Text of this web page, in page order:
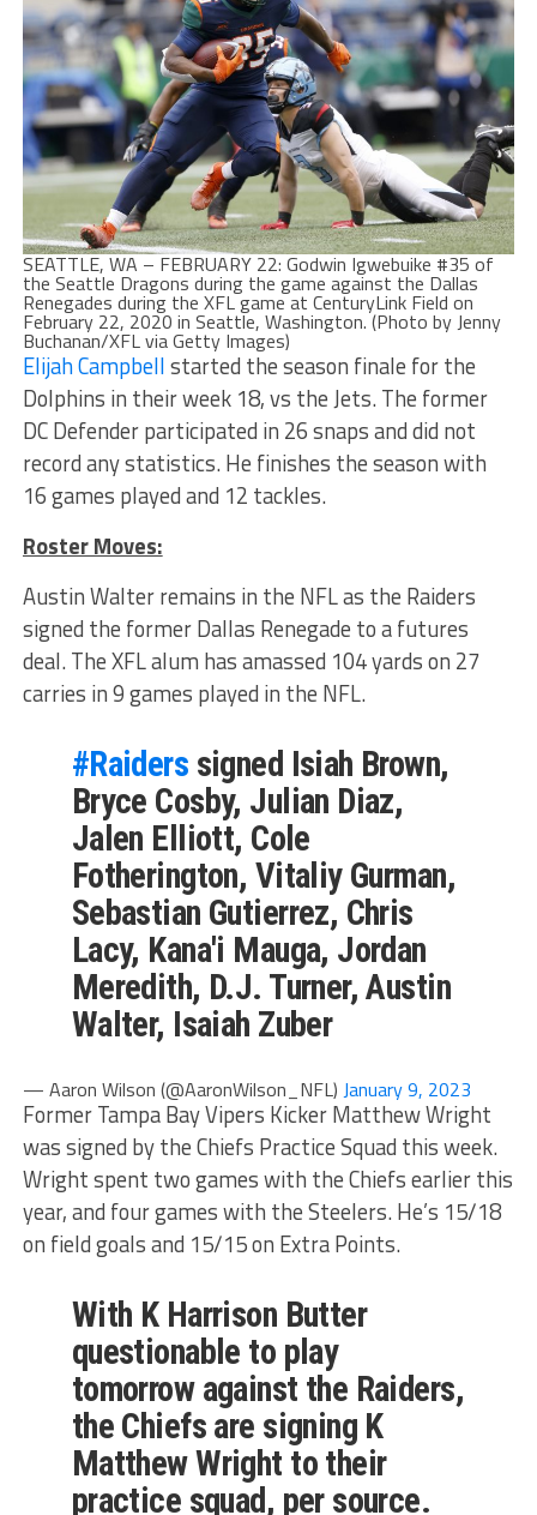
SEATTLE, WA – FEBRUARY 22: Godwin Igwebuike #35 of
the Seattle Dragons during the game against the Dallas
Renegades during the XFL game at CenturyLink Field on
February 22, 2020 in Seattle, Washington. (Photo by Jenny
Buchanan/XFL via Getty Images)
Elijah Campbellstarted the season finale for the
Dolphins in their week 18, vs the Jets. The former
DC Defender participated in 26 snaps and did not
record any statistics. He finishes the season with
16 games played and 12 tackles.
Roster Moves:
Austin Walter remains in the NFL as the Raiders
signed the former Dallas Renegade to a futures
deal. The XFL alum has amassed 104 yards on 27
carries in 9 games played in the NFL.
#Raiders signed Isiah Brown,
Bryce Cosby, Julian Diaz,
Jalen Elliott, Cole
Fotherington, Vitaliy Gurman,
Sebastian Gutierrez, Chris
Lacy, Kana'i Mauga, Jordan
Meredith, D.J. Turner, Austin
Walter, Isaiah Zuber
— Aaron Wilson (@AaronWilson_NFL) January 9, 2023
Former Tampa Bay Vipers Kicker Matthew Wright
was signed by the Chiefs Practice Squad this week.
Wright spent two games with the Chiefs earlier this
year, and four games with the Steelers. He’s 15/18
on field goals and 15/15 on Extra Points.
With K Harrison Butter
questionable to play
tomorrow against the Raiders,
the Chiefs are signing K
Matthew Wright to their
practice squad, per source.